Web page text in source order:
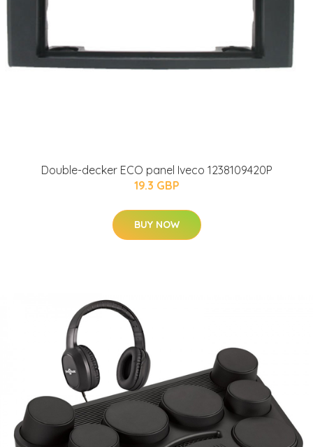
Double-decker ECO panel Iveco 1238109420P
19.3 GBP
BUY NOW